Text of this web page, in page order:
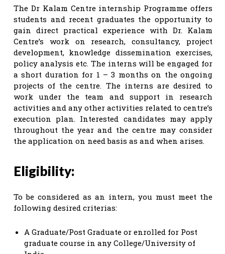
The Dr Kalam Centre internship Programme offers
students and recent graduates the opportunity to
gain direct practical experience with Dr. Kalam
Centre’s work on research, consultancy, project
development, knowledge dissemination exercises,
policy analysis etc. The interns will be engaged for
a short duration for 1 – 3 months on the ongoing
projects of the centre. The interns are desired to
work under the team and support in research
activities and any other activities related to centre’s
execution plan. Interested candidates may apply
throughout the year and the centre may consider
the application on need basis as and when arises.
Eligibility:
To be considered as an intern, you must meet the
following desired criterias:
A Graduate/Post Graduate or enrolled for Post
graduate course in any College/University of